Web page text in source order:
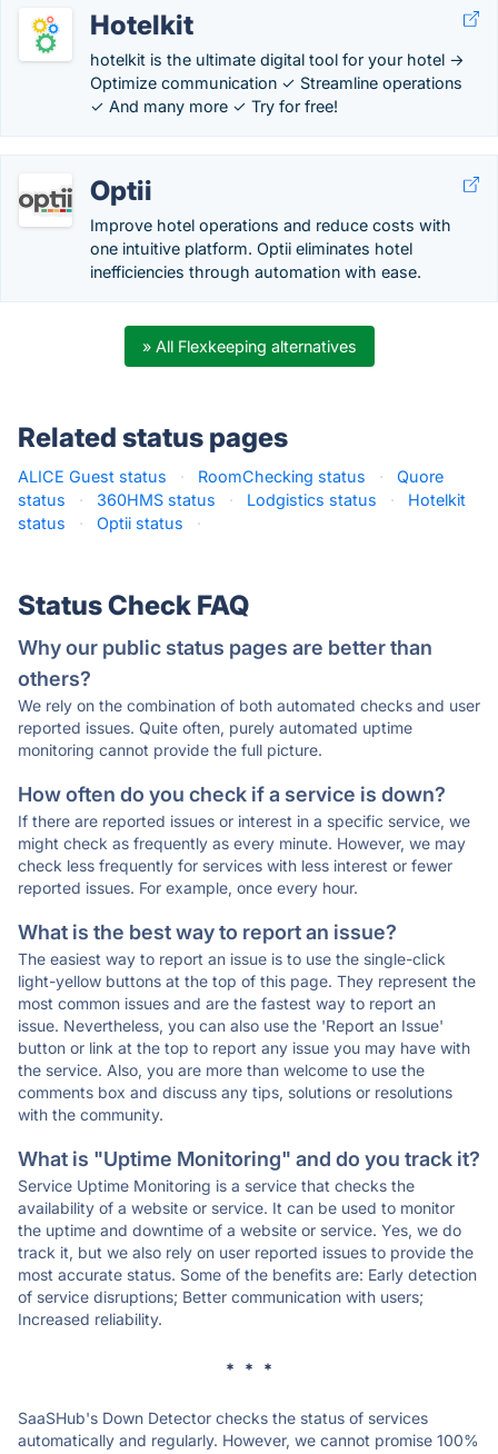
Hotelkit
hotelkit is the ultimate digital tool for your hotel →
Optimize communication ✓ Streamline operations
✓ And many more ✓ Try for free!
Optii
Improve hotel operations and reduce costs with
one intuitive platform. Optii eliminates hotel
inefficiencies through automation with ease.
» All Flexkeeping alternatives
Related status pages
ALICE Guest status · RoomChecking status ·
Quore
status
· 360HMS status · Lodgistics status ·
Hotelkit
status
· Optii status ·
Status Check FAQ
Why our public status pages are better than
others?
We rely on the combination of both automated checks and user
reported issues. Quite often, purely automated uptime
monitoring cannot provide the full picture.
How often do you check if a service is down?
If there are reported issues or interest in a specific service, we
might check as frequently as every minute. However, we may
check less frequently for services with less interest or fewer
reported issues. For example, once every hour.
What is the best way to report an issue?
The easiest way to report an issue is to use the single-click
light-yellow buttons at the top of this page. They represent the
most common issues and are the fastest way to report an
issue. Nevertheless, you can also use the 'Report an Issue'
button or link at the top to report any issue you may have with
the service. Also, you are more than welcome to use the
comments box and discuss any tips, solutions or resolutions
with the community.
What is "Uptime Monitoring" and do you track it?
Service Uptime Monitoring is a service that checks the
availability of a website or service. It can be used to monitor
the uptime and downtime of a website or service. Yes, we do
track it, but we also rely on user reported issues to provide the
most accurate status. Some of the benefits are: Early detection
of service disruptions; Better communication with users;
Increased reliability.
* * *
SaaSHub's Down Detector checks the status of services
automatically and regularly. However, we cannot promise 100%